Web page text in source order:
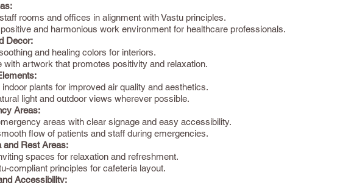
rooms and offices in alignment with Vastu principles.
and harmonious work environment for healthcare professionals.
Decor:
and healing colors for interiors.
with artwork that promotes positivity and relaxation.
indoor plants for improved air quality and aesthetics.
light and outdoor views wherever possible.
Areas:
areas with clear signage and easy accessibility.
flow of patients and staff during emergencies.
and Rest Areas:
spaces for relaxation and refreshment.
compliant principles for cafeteria layout.
Accessibility: